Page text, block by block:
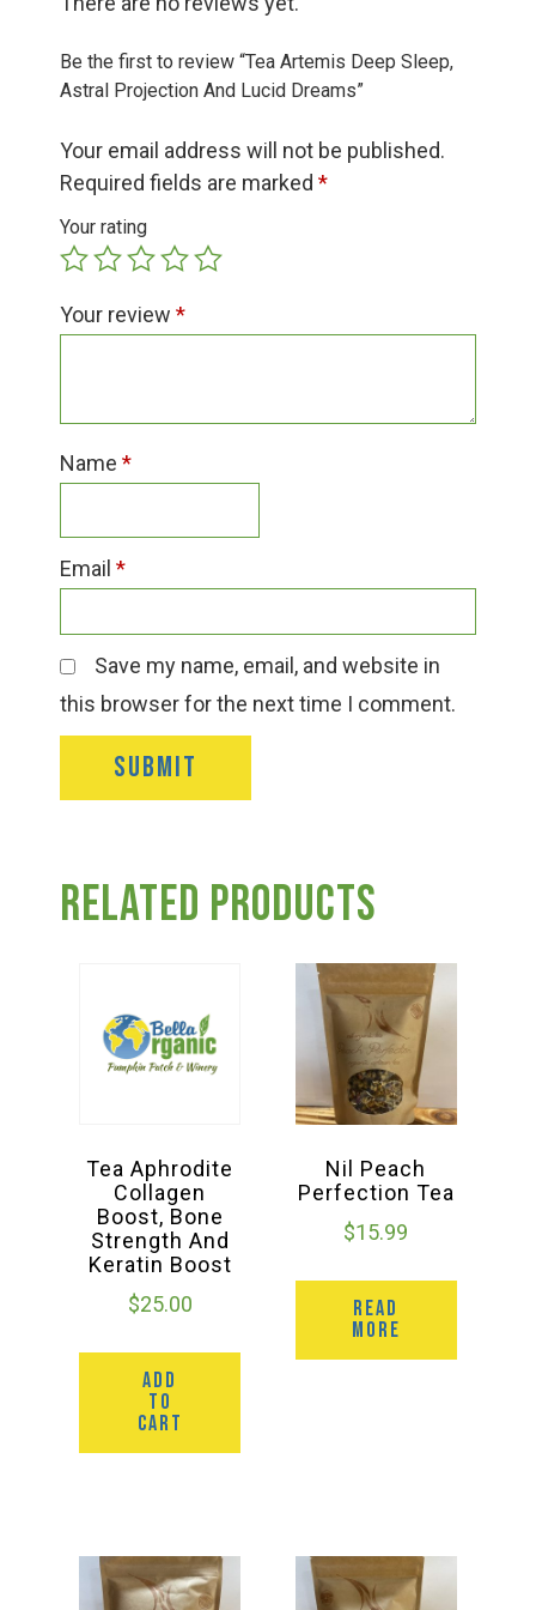
Group Visits & Field Trips
Hours of Operation
Contact
Employment
Be the first to review “Tea Artemis Deep Sleep,
Astral Projection And Lucid Dreams”
Your email address will not be published.
Required fields are marked *
Your rating
Your review *
Name *
Email *
Save my name, email, and website in
this browser for the next time I comment.
Related products
Tea Aphrodite
Collagen
Boost, Bone
Strength And
Keratin Boost
$25.00
ADD
TO
CART
Nil Peach
Perfection Tea
$15.99
READ
MORE